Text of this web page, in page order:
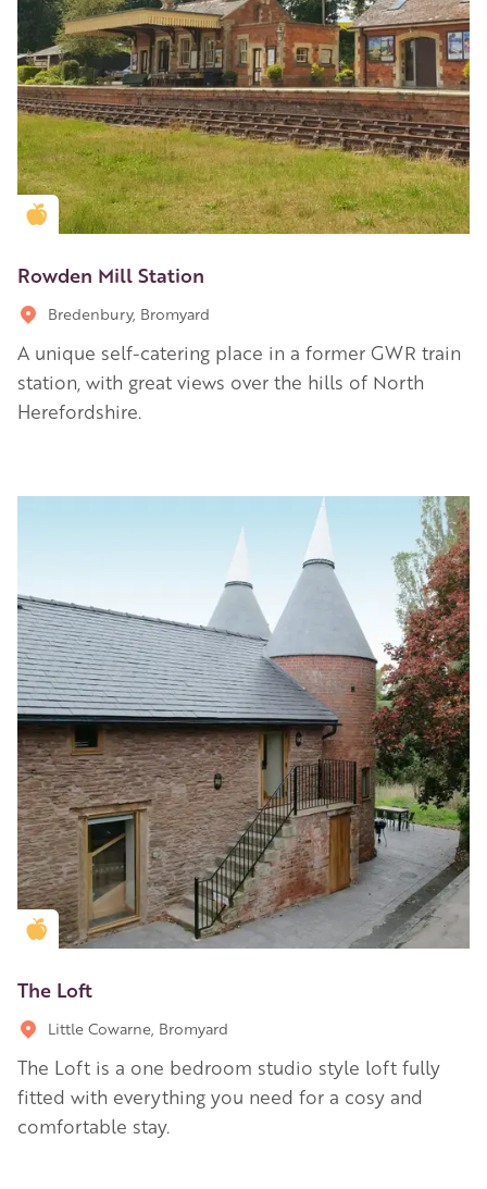
Golden Apple partner
Rowden Mill Station
Bredenbury, Bromyard
A unique self-catering place in a former GWR train
station, with great views over the hills of North
Herefordshire.
Golden Apple partner
The Loft
Little Cowarne, Bromyard
The Loft is a one bedroom studio style loft fully
fitted with everything you need for a cosy and
comfortable stay.